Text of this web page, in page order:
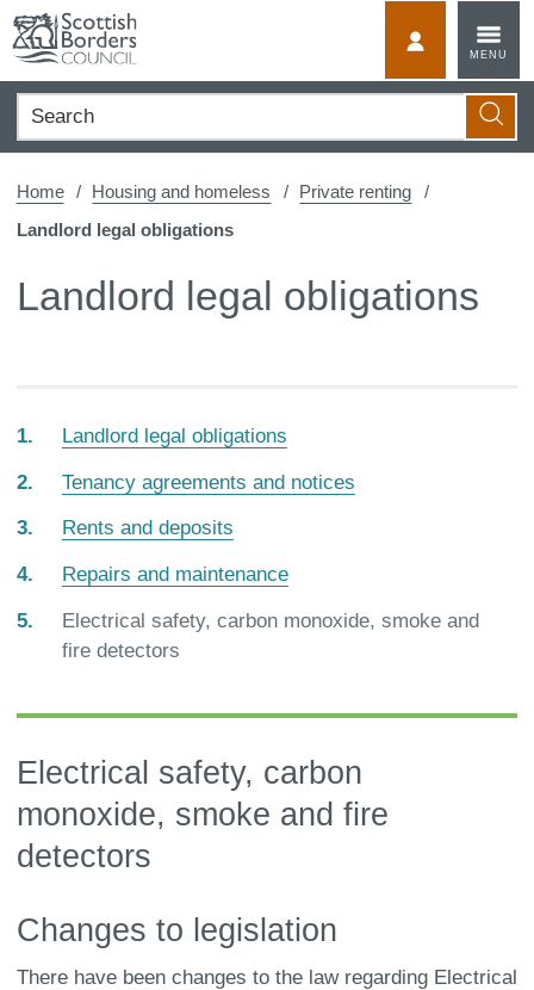
content
MENU
Search
Home Housing and homeless
Private renting
Landlord legal obligations
Landlord legal obligations
Landlord legal obligations
Tenancy agreements and notices
Rents and deposits
Repairs and maintenance
You
are
Electrical safety, carbon monoxide, smoke and
fire detectors
Electrical safety, carbon
monoxide, smoke and fire
detectors
Changes to legislation
There have been changes to the law regarding Electrical